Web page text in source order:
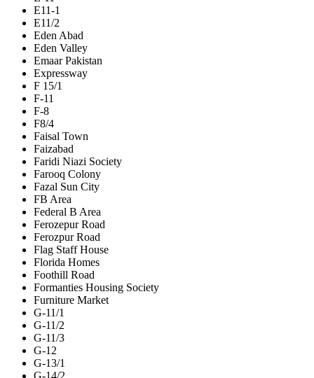
E11-1
E11/2
Eden Abad
Eden Valley
Emaar Pakistan
Expressway
F 15/1
F-11
F-8
F8/4
Faisal Town
Faizabad
Faridi Niazi Society
Farooq Colony
Fazal Sun City
FB Area
Federal B Area
Ferozepur Road
Ferozpur Road
Flag Staff House
Florida Homes
Foothill Road
Formanties Housing Society
Furniture Market
G-11/1
G-11/2
G-11/3
G-12
G-13/1
G-14/2